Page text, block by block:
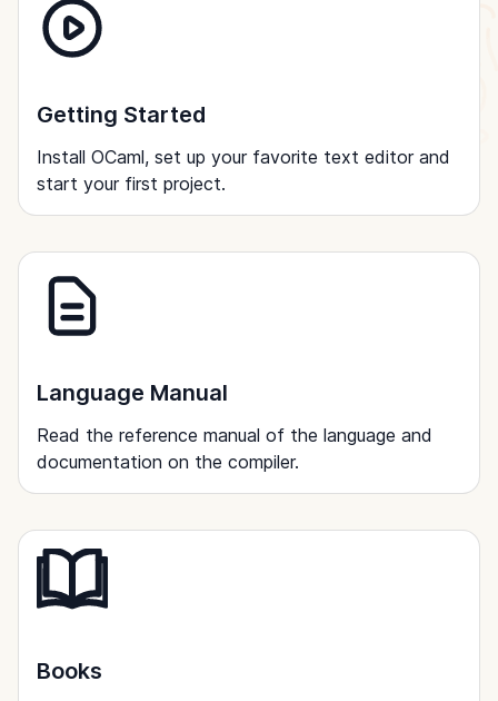
Getting Started
Install OCaml, set up your favorite text editor and
start your first project.
Language Manual
Read the reference manual of the language and
documentation on the compiler.
Books